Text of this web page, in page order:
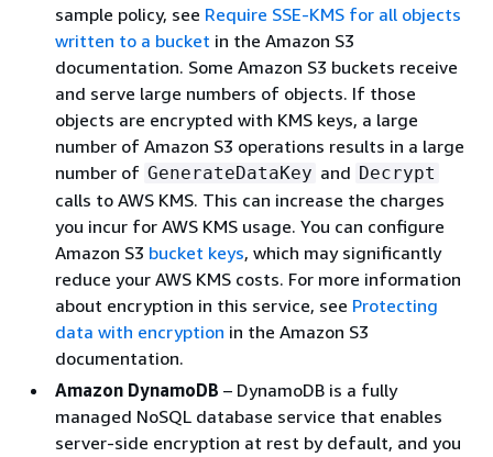
sample policy, see Require SSE-KMS for all objects
written to a bucket in the Amazon S3
documentation. Some Amazon S3 buckets receive
and serve large numbers of objects. If those
objects are encrypted with KMS keys, a large
number of Amazon S3 operations results in a large
number of GenerateDataKey and Decrypt
calls to AWS KMS. This can increase the charges
you incur for AWS KMS usage. You can configure
Amazon S3 bucket keys, which may significantly
reduce your AWS KMS costs. For more information
about encryption in this service, see Protecting
data with encryption in the Amazon S3
documentation.
Amazon DynamoDB – DynamoDB is a fully
managed NoSQL database service that enables
server-side encryption at rest by default, and you